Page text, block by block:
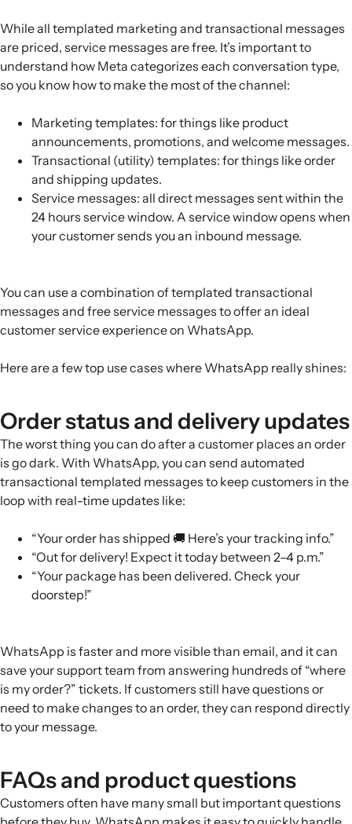
While all templated marketing and transactional messages
are priced, service messages are free. It’s important to
understand how Meta categorizes each conversation type,
so you know how to make the most of the channel:
Marketing templates: for things like product
announcements, promotions, and welcome messages.
Transactional (utility) templates: for things like order
and shipping updates.
Service messages: all direct messages sent within the
24 hours service window. A service window opens when
your customer sends you an inbound message.
You can use a combination of templated transactional
messages and free service messages to offer an ideal
customer service experience on WhatsApp.
Here are a few top use cases where WhatsApp really shines:
Order status and delivery updates
The worst thing you can do after a customer places an order
is go dark. With WhatsApp, you can send automated
transactional templated messages to keep customers in the
loop with real-time updates like:
“Your order has shipped 🚚 Here’s your tracking info.”
“Out for delivery! Expect it today between 2–4 p.m.”
“Your package has been delivered. Check your
doorstep!”
WhatsApp is faster and more visible than email, and it can
save your support team from answering hundreds of “where
is my order?” tickets. If customers still have questions or
need to make changes to an order, they can respond directly
to your message.
FAQs and product questions
Customers often have many small but important questions